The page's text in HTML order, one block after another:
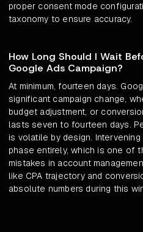
proper consent mode
taxonomy to ensure accuracy.
How Long Should I Wait
Google Ads Campaign?
At minimum, fourteen days.
significant campaign change,
budget adjustment, or
lasts seven to fourteen days.
is volatile by design.
phase entirely, which is one of
mistakes in account
like CPA trajectory and
absolute numbers during this